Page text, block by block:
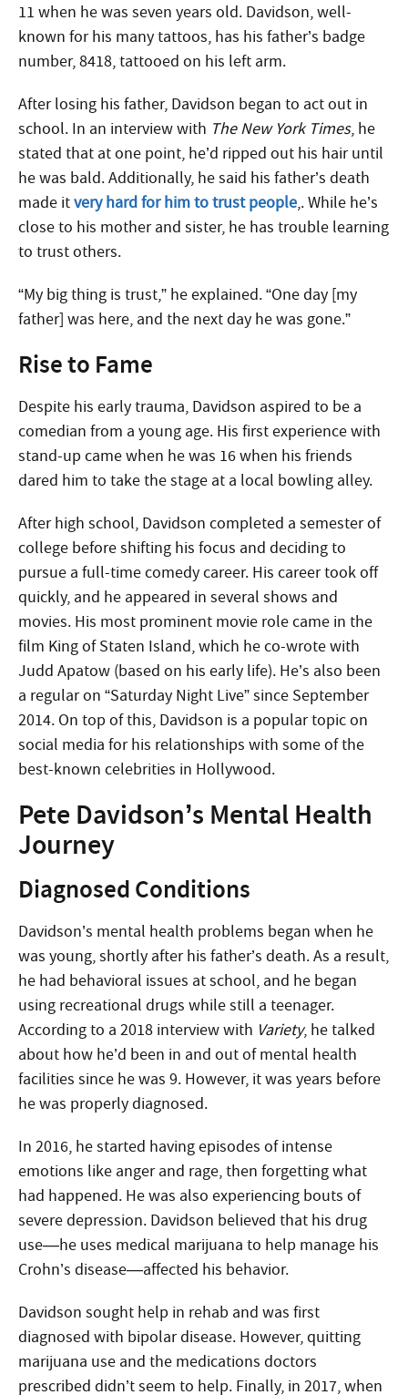
11 when he was seven years old. Davidson, well-
known for his many tattoos, has his father’s badge
number, 8418, tattooed on his left arm.
After losing his father, Davidson began to act out in
school. In an interview with The New York Times, he
stated that at one point, he’d ripped out his hair until
he was bald. Additionally, he said his father’s death
made itvery hard for him to trust people,. While he’s
close to his mother and sister, he has trouble learning
to trust others.
“My big thing is trust,” he explained. “One day [my
father] was here, and the next day he was gone.”
Rise to Fame
Despite his early trauma, Davidson aspired to be a
comedian from a young age. His first experience with
stand-up came when he was 16 when his friends
dared him to take the stage at a local bowling alley.
After high school, Davidson completed a semester of
college before shifting his focus and deciding to
pursue a full-time comedy career. His career took off
quickly, and he appeared in several shows and
movies. His most prominent movie role came in the
film King of Staten Island, which he co-wrote with
Judd Apatow (based on his early life). He’s also been
a regular on “Saturday Night Live” since September
2014. On top of this, Davidson is a popular topic on
social media for his relationships with some of the
best-known celebrities in Hollywood.
Pete Davidson’s Mental Health
Journey
Diagnosed Conditions
Davidson’s mental health problems began when he
was young, shortly after his father’s death. As a result,
he had behavioral issues at school, and he began
using recreational drugs while still a teenager.
According to a 2018 interview with Variety, he talked
about how he’d been in and out of mental health
facilities since he was 9. However, it was years before
he was properly diagnosed.
In 2016, he started having episodes of intense
emotions like anger and rage, then forgetting what
had happened. He was also experiencing bouts of
severe depression. Davidson believed that his drug
use—he uses medical marijuana to help manage his
Crohn’s disease—affected his behavior.
Davidson sought help in rehab and was first
diagnosed with bipolar disease. However, quitting
marijuana use and the medications doctors
prescribed didn’t seem to help. Finally, in 2017, when